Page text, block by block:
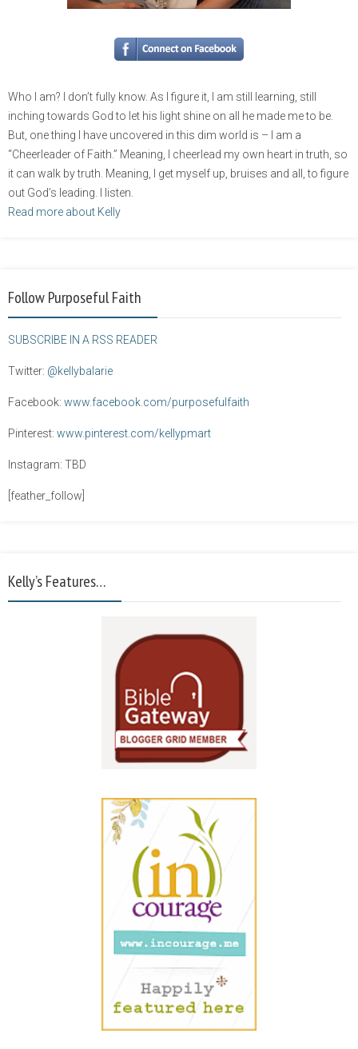
Who I am? I don’t fully know. As I figure it, I am still learning, still
inching towards God to let his light shine on all he made me to be.
But, one thing I have uncovered in this dim world is – I am a
“Cheerleader of Faith.” Meaning, I cheerlead my own heart in truth, so
it can walk by truth. Meaning, I get myself up, bruises and all, to figure
out God’s leading. I listen.
Read more about Kelly
Follow Purposeful Faith
SUBSCRIBE IN A RSS READER
Twitter: @kellybalarie
Facebook: www.facebook.com/purposefulfaith
Pinterest: www.pinterest.com/kellypmart
Instagram: TBD
[feather_follow]
Kelly’s Features…